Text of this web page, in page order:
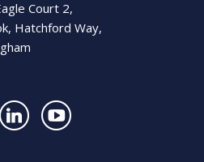
Court 2,
Hatchford Way,